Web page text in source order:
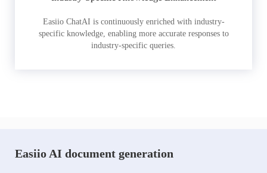
Easiio ChatAI is continuously enriched with industry-
specific knowledge, enabling more accurate responses to
industry-specific queries.
Easiio AI document generation